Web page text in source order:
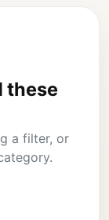
these
a filter, or